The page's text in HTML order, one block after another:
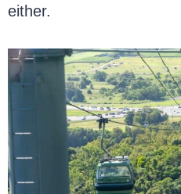
either.